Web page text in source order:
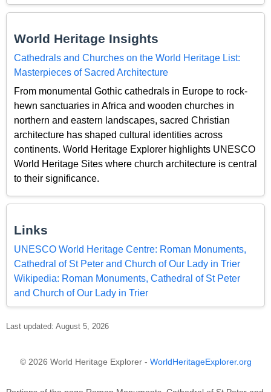
World Heritage Insights
Cathedrals and Churches on the World Heritage List:
Masterpieces of Sacred Architecture
From monumental Gothic cathedrals in Europe to rock-
hewn sanctuaries in Africa and wooden churches in
northern and eastern landscapes, sacred Christian
architecture has shaped cultural identities across
continents. World Heritage Explorer highlights UNESCO
World Heritage Sites where church architecture is central
to their significance.
Links
UNESCO World Heritage Centre: Roman Monuments,
Cathedral of St Peter and Church of Our Lady in Trier
Wikipedia: Roman Monuments, Cathedral of St Peter
and Church of Our Lady in Trier
Last updated: August 5, 2026
© 2026 World Heritage Explorer - WorldHeritageExplorer.org